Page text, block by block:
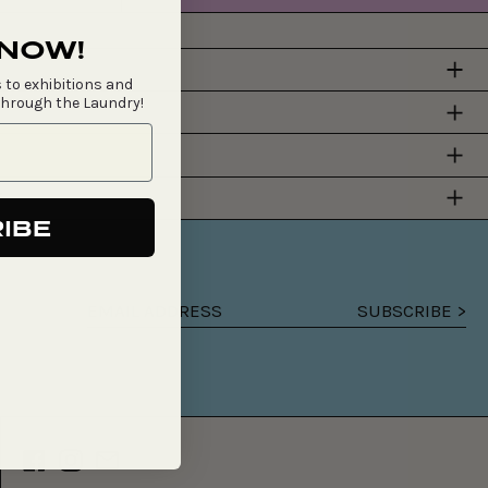
SUBSCRIBE >
to exhibitions and
the Laundry!